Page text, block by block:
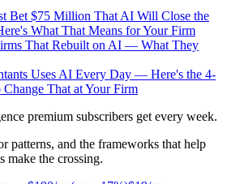
Bet $75 Million That AI Will Close the
What That Means for Your Firm
That Rebuilt on AI — What They
Uses AI Every Day — Here's the 4-
That at Your Firm
premium subscribers get every week.
patterns, and the frameworks that help
make the crossing.